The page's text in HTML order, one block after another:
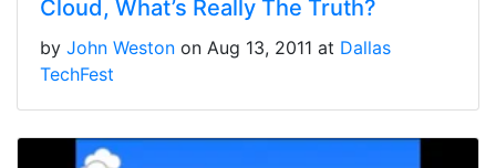
Cloud, What’s Really The Truth?
by John Weston on Aug 13, 2011 at Dallas
TechFest